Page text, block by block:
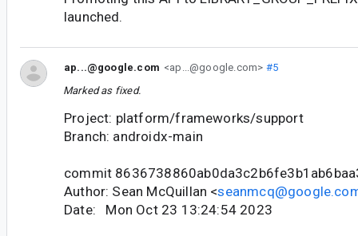
launched.
ap...@google.com <ap...@google.com> #5
Marked as fixed.
Project: platform/frameworks/support
Branch: androidx-main
commit
Author: Sean McQuillan <
Date: Mon Oct 23 13:24:54 2023